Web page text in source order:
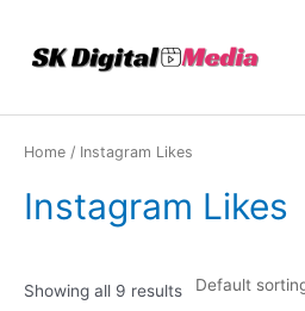
content
Home / Instagram Likes
Instagram Likes
Showing all 9 results